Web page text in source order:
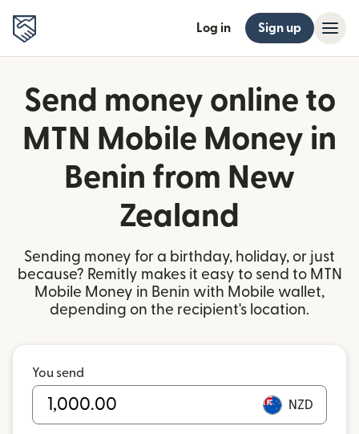
Log in Sign up
Send money online to
MTN Mobile Money in
Benin from New
Zealand
Sending money for a birthday, holiday, or just
because? Remitly makes it easy to send to MTN
Mobile Money in Benin with Mobile wallet,
depending on the recipient's location.
You send
NZD